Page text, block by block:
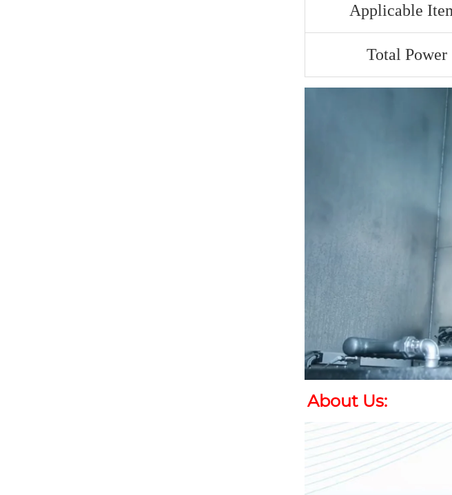
Applicable
Total Power
About Us: